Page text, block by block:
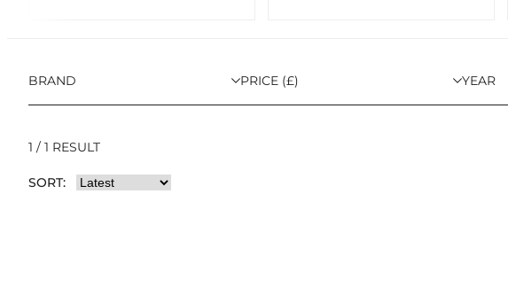
BRAND PRICE (£) YEAR
1 / 1 RESULT
SORT: